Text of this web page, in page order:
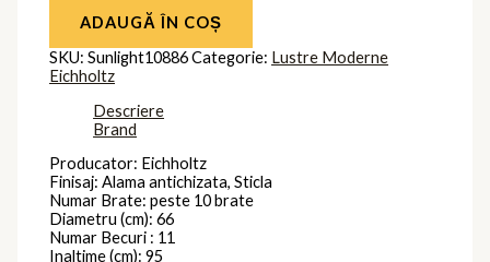
ADAUGĂ ÎN COȘ
SKU:Sunlight10886Categorie: Lustre Moderne
Eichholtz
Descriere
Brand
Producator: Eichholtz
Finisaj: Alama antichizata, Sticla
Numar Brate: peste 10 brate
Diametru (cm): 66
Numar Becuri : 11
Inaltime (cm): 95